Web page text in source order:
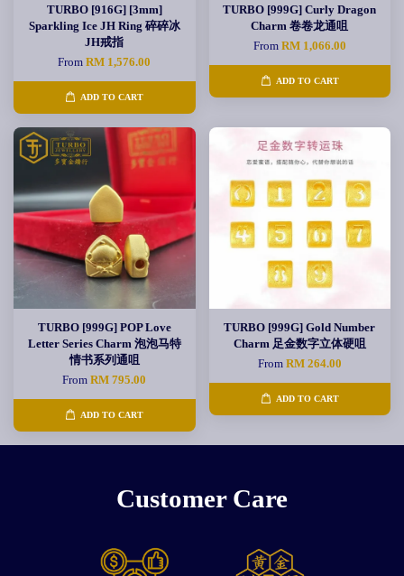
TURBO [916G] [3mm]
Sparkling Ice JH Ring 碎碎冰
JH戒指
FromRM 1,576.00
ADD TO CART
TURBO [999G] Curly Dragon
Charm 卷卷龙通咀
From RM 1,066.00
ADD TO CART
TURBO [999G] POP Love
Letter Series Charm 泡泡马特
情书系列通咀
FromRM 795.00
ADD TO CART
TURBO [999G] Gold Number
Charm 足金数字立体硬咀
From RM 264.00
ADD TO CART
Customer Care